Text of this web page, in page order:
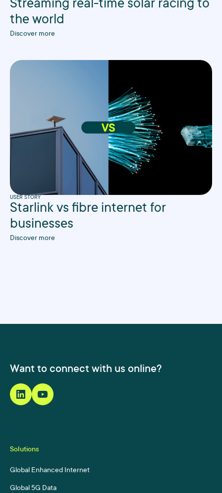
Streaming real-time solar racing to
the world
Discover more
USER STORY
Starlink vs fibre internet for
businesses
Discover more
Want to connect with us online?
Solutions
Global Enhanced Internet
Global 5G Data